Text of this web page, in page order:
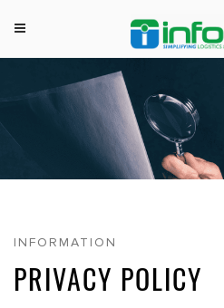
to
content
INFOLOG
Simplifying Logistics & Supply
INFORMATION
PRIVACY POLICY